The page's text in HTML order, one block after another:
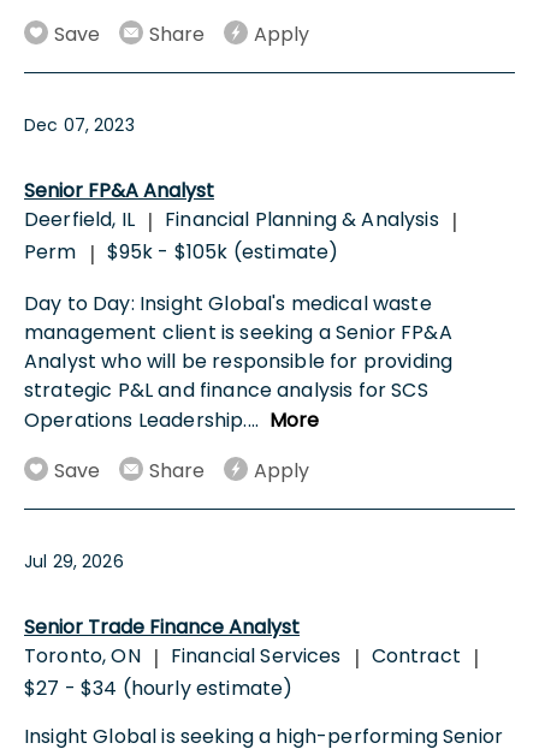
Save
Share Apply
Dec 07, 2023
Senior FP&A Analyst
Deerfield, IL | Financial Planning & Analysis |
Perm | $95k - $105k (estimate)
Day to Day: Insight Global's medical waste
management client is seeking a Senior FP&A
Analyst who will be responsible for providing
strategic P&L and finance analysis for SCS
Operations Leadership.... More
Save
Share Apply
Jul 29, 2026
Senior Trade Finance Analyst
Toronto, ON | Financial Services | Contract |
$27 - $34 (hourly estimate)
Insight Global is seeking a high-performing Senior